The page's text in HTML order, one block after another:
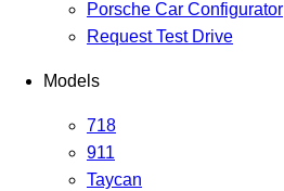
Porsche Car Configurator
Request Test Drive
Models
718
911
Taycan